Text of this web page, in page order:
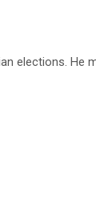
elections. He